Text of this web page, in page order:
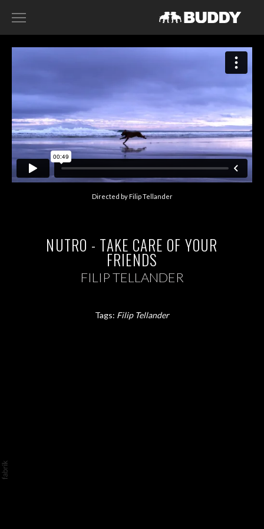
HARRY SANNA
ACE NORTON
FILIP TELLANDER
GAB SCANU
Directed by Filip Tellander
NUTRO - TAKE CARE OF YOUR
FRIENDS
FILIP TELLANDER
Tags: Filip Tellander